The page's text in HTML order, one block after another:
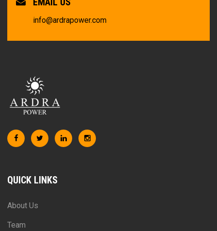
info@ardrapower.com
QUICK LINKS
About Us
Team